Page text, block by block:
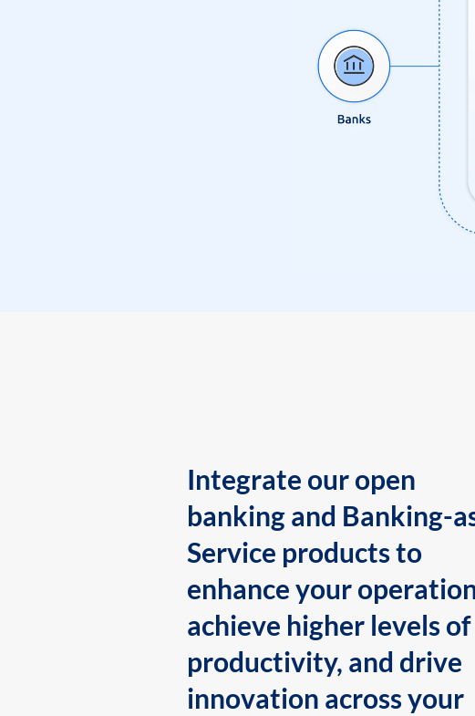
Integrate our open
banking and Banking-
Service products to
enhance your
achieve higher levels of
productivity, and drive
innovation across your